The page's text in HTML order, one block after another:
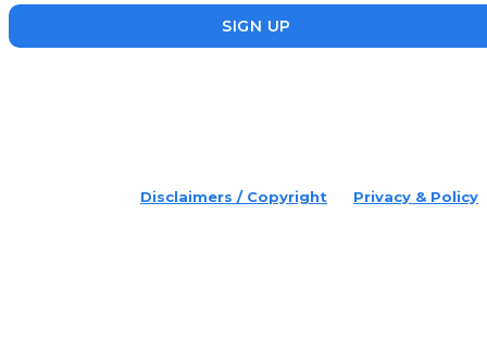
SIGN UP
Disclaimers / Copyright
Privacy & Policy